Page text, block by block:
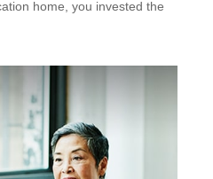
home, you invested the